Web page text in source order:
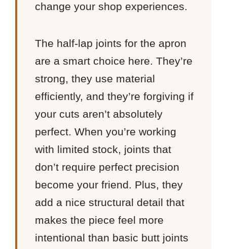
change your shop experiences.
The half-lap joints for the apron
are a smart choice here. They’re
strong, they use material
efficiently, and they’re forgiving if
your cuts aren’t absolutely
perfect. When you’re working
with limited stock, joints that
don’t require perfect precision
become your friend. Plus, they
add a nice structural detail that
makes the piece feel more
intentional than basic butt joints